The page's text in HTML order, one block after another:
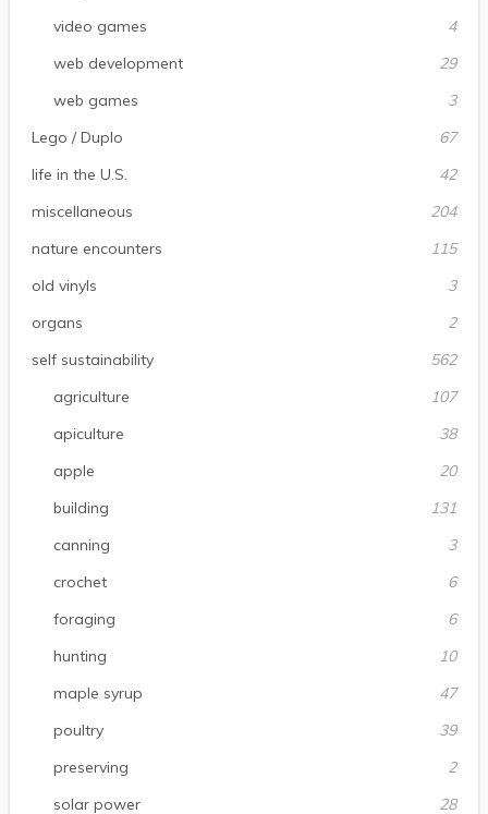
video games
4
web development
29
web games
3
Lego / Duplo
67
life in the U.S.
42
miscellaneous
204
nature encounters
115
old vinyls
3
organs
2
self sustainability
562
agriculture
107
apiculture
38
apple
20
building
131
canning
3
crochet
6
foraging
6
hunting
10
maple syrup
47
poultry
39
preserving
2
solar power
28